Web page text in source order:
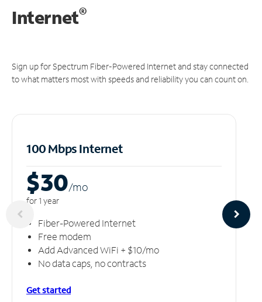
Internet®
Sign up for Spectrum Fiber-Powered Internet and stay connected
to what matters most with speeds and reliability you can count on.
100 Mbps Internet
$30/mo
for 1 year
Fiber-Powered Internet
Free modem
Add Advanced WiFi + $10/mo
No data caps, no contracts
Get started